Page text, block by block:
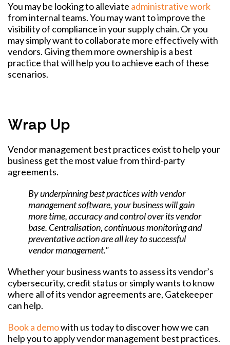
You may be looking to alleviate administrative work
from internal teams. You may want to improve the
visibility of compliance in your supply chain. Or you
may simply want to collaborate more effectively with
vendors. Giving them more ownership is a best
practice that will help you to achieve each of these
scenarios.
Wrap Up
Vendor management best practices exist to help your
business get the most value from third-party
agreements.
By underpinning best practices with vendor
management software, your business will gain
more time, accuracy and control over its vendor
base. Centralisation, continuous monitoring and
preventative action are all key to successful
vendor management."
Whether your business wants to assess its vendor’s
cybersecurity, credit status or simply wants to know
where all of its vendor agreements are, Gatekeeper
can help.
Book a demowith us today to discover how we can
help you to apply vendor management best practices.